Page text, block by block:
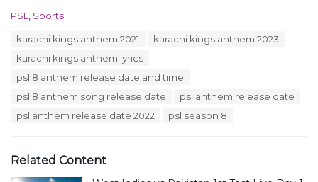
C
PSL
Sports
karachi kings anthem 2021
karachi kings anthem 2023
karachi kings anthem lyrics
psl 8 anthem release date and time
psl 8 anthem song release date
psl anthem release date
psl anthem release date 2022
psl season 8
Related Content